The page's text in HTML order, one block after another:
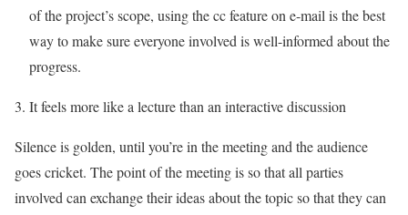
of the project’s scope, using the cc feature on e-mail is the best
way to make sure everyone involved is well-informed about the
progress.
It feels more like a lecture than an interactive discussion
Silence is golden, until you’re in the meeting and the audience
goes cricket. The point of the meeting is so that all parties
involved can exchange their ideas about the topic so that they can